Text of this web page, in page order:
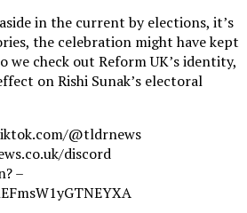
in the current by elections, it’s
the celebration might have kept
we check out Reform UK’s identity,
on Rishi Sunak’s electoral
@tldrnews
discord
–